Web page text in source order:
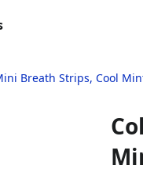
Breath Strips, Cool